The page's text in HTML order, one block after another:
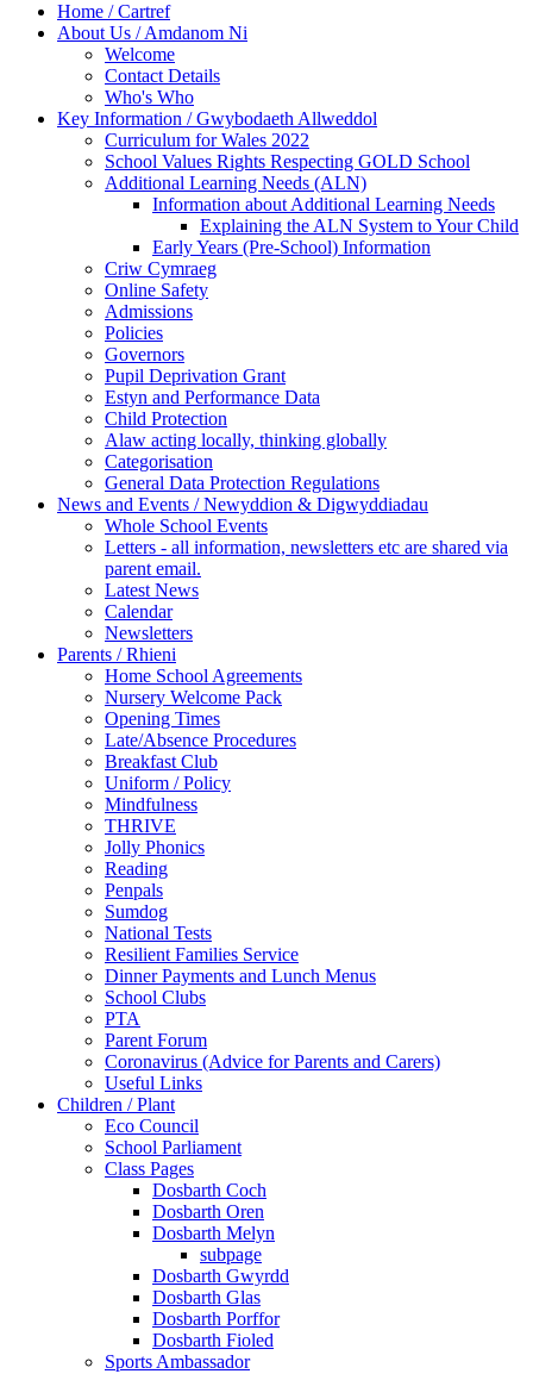
Home / Cartref
About Us / Amdanom Ni
Welcome
Contact Details
Who's Who
Key Information / Gwybodaeth Allweddol
Curriculum for Wales 2022
School Values Rights Respecting GOLD School
Additional Learning Needs (ALN)
Information about Additional Learning Needs
Explaining the ALN System to Your Child
Early Years (Pre-School) Information
Criw Cymraeg
Online Safety
Admissions
Policies
Governors
Pupil Deprivation Grant
Estyn and Performance Data
Child Protection
Alaw acting locally, thinking globally
Categorisation
General Data Protection Regulations
News and Events / Newyddion & Digwyddiadau
Whole School Events
Letters - all information, newsletters etc are shared via
parent email.
Latest News
Calendar
Newsletters
Parents / Rhieni
Home School Agreements
Nursery Welcome Pack
Opening Times
Late/Absence Procedures
Breakfast Club
Uniform / Policy
Mindfulness
THRIVE
Jolly Phonics
Reading
Penpals
Sumdog
National Tests
Resilient Families Service
Dinner Payments and Lunch Menus
School Clubs
PTA
Parent Forum
Coronavirus (Advice for Parents and Carers)
Useful Links
Children / Plant
Eco Council
School Parliament
Class Pages
Dosbarth Coch
Dosbarth Oren
Dosbarth Melyn
subpage
Dosbarth Gwyrdd
Dosbarth Glas
Dosbarth Porffor
Dosbarth Fioled
Sports Ambassador